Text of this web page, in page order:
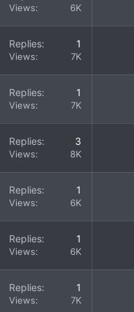
Views 6K
Replies 1
Views 7K
Replies 1
Views 7K
Replies 3
Views 8K
Replies 1
Views 6K
Replies 1
Views 6K
Replies 1
Views 7K